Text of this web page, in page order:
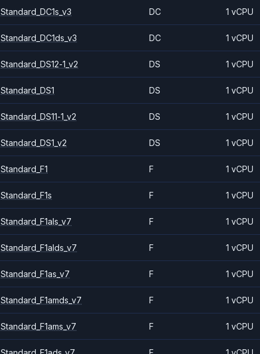
Standard_DC1s_v3 DC 1 vCPU
Standard_DC1ds_v3 DC 1 vCPU
Standard_DS12-1_v2 DS 1 vCPU
Standard_DS1 DS 1 vCPU
Standard_DS11-1_v2 DS 1 vCPU
Standard_DS1_v2 DS 1 vCPU
Standard_F1 F 1 vCPU
Standard_F1s F 1 vCPU
Standard_F1als_v7 F 1 vCPU
Standard_F1alds_v7 F 1 vCPU
Standard_F1as_v7 F 1 vCPU
Standard_F1amds_v7 F 1 vCPU
Standard_F1ams_v7 F 1 vCPU